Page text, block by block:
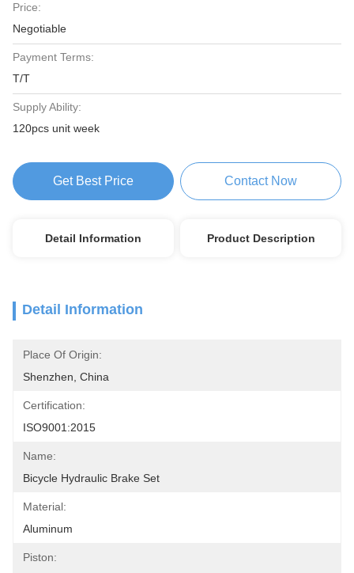
Price:
Negotiable
Payment Terms:
T/T
Supply Ability:
120pcs unit week
Get Best Price Contact Now
Detail Information Product Description
Detail Information
Place Of Origin:
Shenzhen, China
Certification:
ISO9001:2015
Name:
Bicycle Hydraulic Brake Set
Material:
Aluminum
Piston: